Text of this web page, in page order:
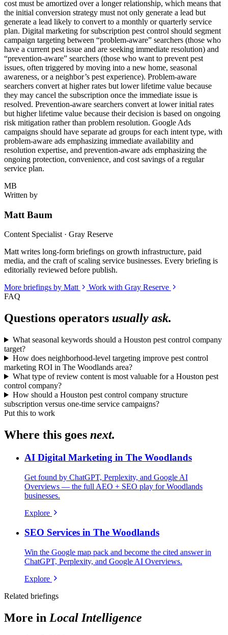
cost must be amortized over a longer relationship, which means that
the initial conversion strategy must not only generate a lead but
generate a lead likely to convert to a monthly or quarterly service
plan. Digital marketing for subscription pest control should segment
campaign targeting between “problem-aware” searchers (those who
have a current pest issue and are seeking immediate resolution) and
“prevention-aware” searchers (those who want to prevent pest
issues, often triggered by moving into a new home, seasonal
awareness, or a neighbor’s pest experience). Problem-aware
searchers convert at higher rates but lower lifetime value because
they may cancel the subscription once the immediate issue is
resolved. Prevention-aware searchers convert at lower initial rates
but higher lifetime value because their decision is based on ongoing
risk mitigation rather than problem resolution. Google Ads
campaigns should have separate ad groups for each intent type, with
problem-aware ads emphasizing immediate availability and
resolution expertise, and prevention-aware ads emphasizing the
ongoing protection, convenience, and cost savings of a regular
service plan.
MB
Written by
Matt Baum
Content Specialist · Gray Reserve
Matt writes long-form briefings on growth infrastructure, paid
media, and the craft of scaling service businesses. Every briefing is
editorially reviewed before publish.
More briefings by Matt
Work with Gray Reserve
FAQ
Questions operators usually ask.
What seasonal keywords should a Houston pest control company
target?
How does neighborhood-level targeting improve pest control
marketing ROI in The Woodlands area?
What type of review content is most valuable for a Houston pest
control company?
How should a Houston pest control company structure
subscription versus one-time service campaigns?
Put this to work
Where this goes next.
AI Digital Marketing in The Woodlands
Get found by ChatGPT, Perplexity, and Google AI
Overviews — the full AEO + SEO play for Woodlands
businesses.
Explore
SEO Services in The Woodlands
Win the Google map pack and become the cited answer in
ChatGPT, Perplexity, and Google AI Overviews.
Explore
Related briefings
More in Local Intelligence